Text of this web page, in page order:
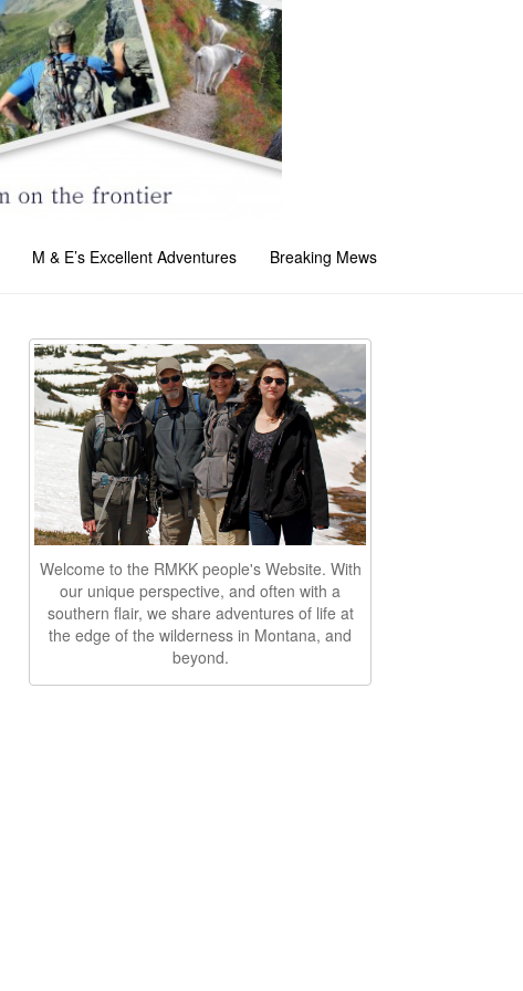
M & E’s Excellent Adventures Breaking Mews
Welcome to the RMKK people's Website. With
our unique perspective, and often with a
southern flair, we share adventures of life at
the edge of the wilderness in Montana, and
beyond.